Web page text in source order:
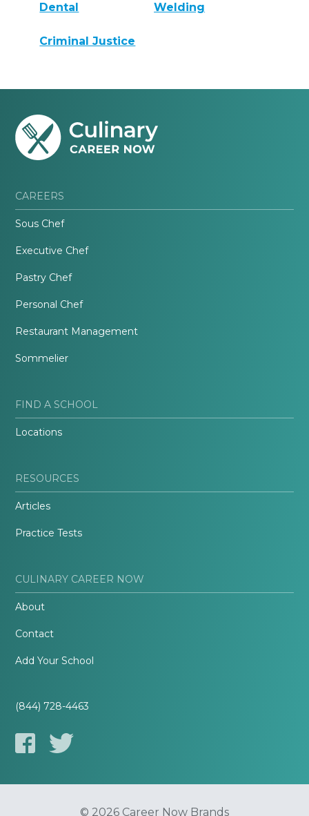
Dental Welding
Criminal Justice
CAREERS
Sous Chef
Executive Chef
Pastry Chef
Personal Chef
Restaurant Management
Sommelier
FIND A SCHOOL
Locations
RESOURCES
Articles
Practice Tests
CULINARY CAREER NOW
About
Contact
Add Your School
(844) 728-4463
© 2026 Career Now Brands